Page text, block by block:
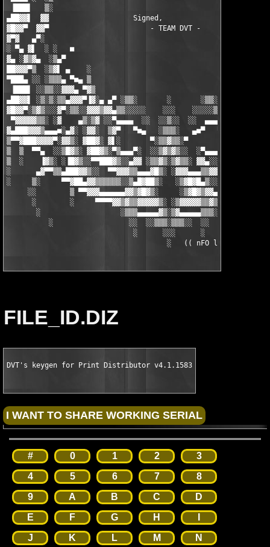
FILE_ID.DIZ
DVT's keygen for Print Distributor v4.1.1583
# 0 1 2
3
4
5 6 7
8
9
A B C
D
E
F G H
J
K L M N